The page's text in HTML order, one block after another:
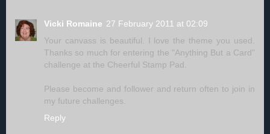
Vicki Romaine 27 February 2011 at 02:09
Your canvass is beautiful. I love the theme you used.
Thanks so much for entering the "Anything But a Card"
challenge at the Cheerful Stamp Pad.
Please become and follower and return often to join in
my future challenges.
Reply